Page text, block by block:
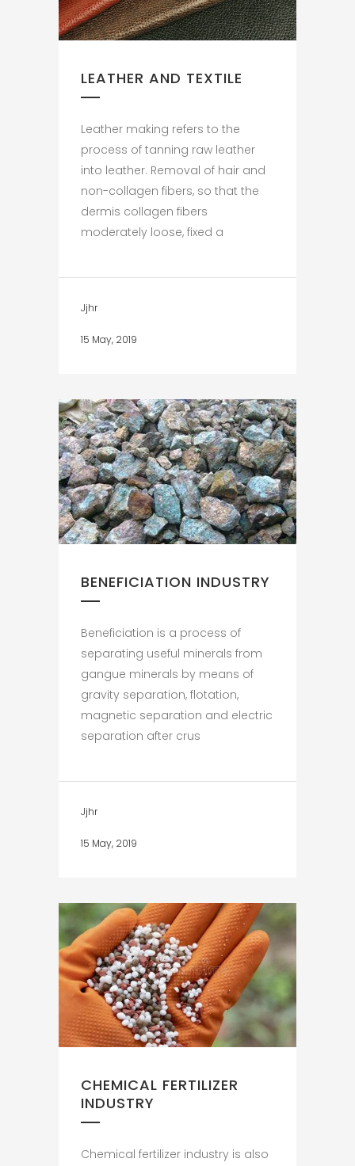
LEATHER AND TEXTILE
Leather making refers to the
process of tanning raw leather
into leather. Removal of hair and
non-collagen fibers, so that the
dermis collagen fibers
moderately loose, fixed a
Jjhr
15 May, 2019
BENEFICIATION INDUSTRY
Beneficiation is a process of
separating useful minerals from
gangue minerals by means of
gravity separation, flotation,
magnetic separation and electric
separation after crus
Jjhr
15 May, 2019
CHEMICAL FERTILIZER
INDUSTRY
Chemical fertilizer industry is also